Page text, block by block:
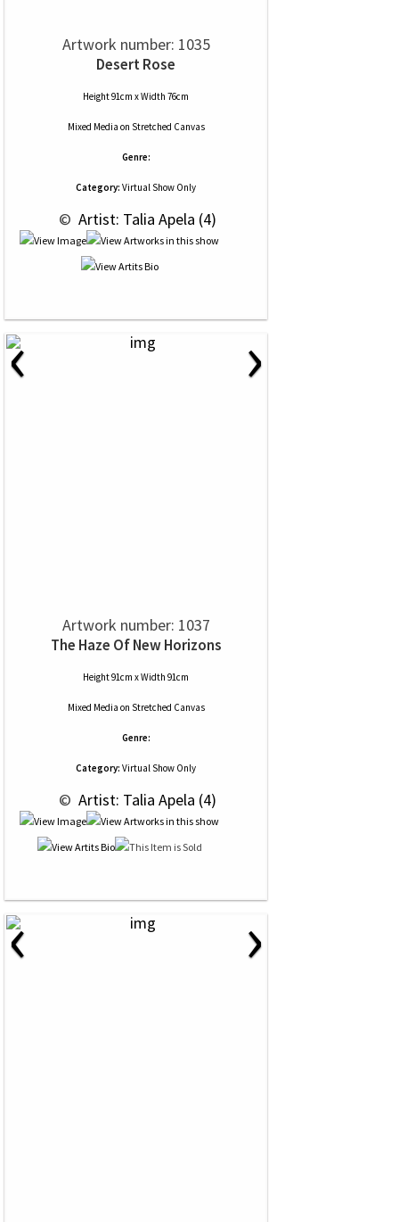
Artwork number: 1035
Desert Rose
Height 91cm x Width 76cm
Mixed Media on Stretched Canvas
Genre:
Category: Virtual Show Only
© Artist: Talia Apela (4)
‹ ›
Artwork number: 1037
The Haze Of New Horizons
Height 91cm x Width 91cm
Mixed Media on Stretched Canvas
Genre:
Category: Virtual Show Only
© Artist: Talia Apela (4)
‹ ›